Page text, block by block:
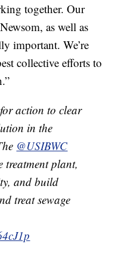
together. Our
as well as
important. We’re
collective efforts to
action to clear
in the
@USIBWC
treatment plant,
and build
treat sewage